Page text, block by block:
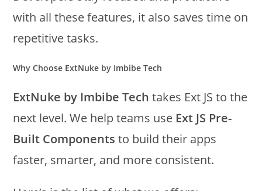
with all these features, it also saves time on
repetitive tasks.
Why Choose ExtNuke by Imbibe Tech
ExtNuke by Imbibe Tech takes Ext JS to the
next level. We help teams use Ext JS Pre-
Built Components to build their apps
faster, smarter, and more consistent.